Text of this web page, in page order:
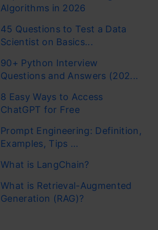
Algorithms in 2026
45 Questions to Test a Data
Scientist on Basics...
90+ Python Interview
Questions and Answers (202...
8 Easy Ways to Access
ChatGPT for Free
Prompt Engineering: Definition,
Examples, Tips ...
What is LangChain?
What is Retrieval-Augmented
Generation (RAG)?